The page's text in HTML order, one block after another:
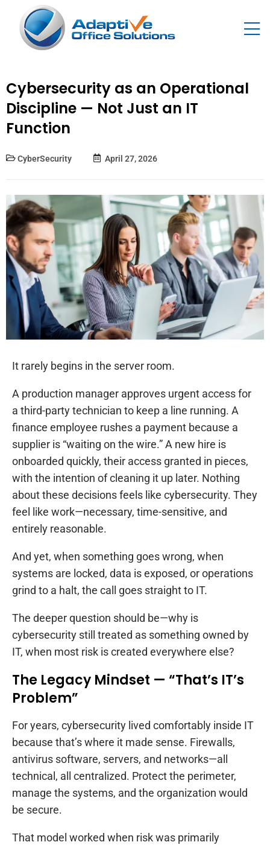
Cybersecurity as an Operational
Discipline — Not Just an IT
Function
CyberSecurity April 27, 2026
It rarely begins in the server room.
A production manager approves urgent access for
a third-party technician to keep a line running. A
finance employee rushes a payment because a
supplier is “waiting on the wire.” A new hire is
onboarded quickly, their access granted in pieces,
with the intention of cleaning it up later. Nothing
about these decisions feels like cybersecurity. They
feel like work—necessary, time-sensitive, and
entirely reasonable.
And yet, when something goes wrong, when
systems are locked, data is exposed, or operations
grind to a halt, the call goes straight to IT.
The deeper question should be—why is
cybersecurity still treated as something owned by
IT, when most risk is created everywhere else?
The Legacy Mindset — “That’s IT’s
Problem”
For years, cybersecurity lived comfortably inside IT
because that’s where it made sense. Firewalls,
antivirus software, servers, and networks—all
technical, all centralized. Protect the perimeter,
manage the systems, and the organization would
be secure.
That model worked when risk was primarily